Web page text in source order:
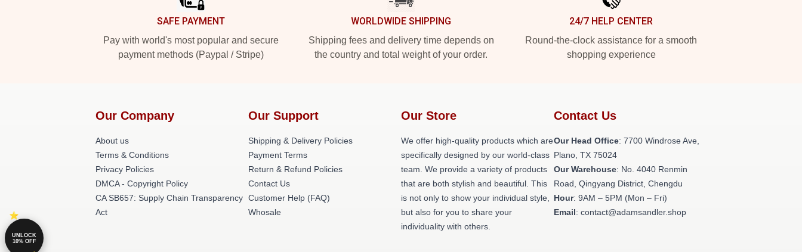
SAFE PAYMENT
Pay with world's most popular and secure
payment methods (Paypal / Stripe)
WORLDWIDE SHIPPING
Shipping fees and delivery time depends on
the country and total weight of your order.
24/7 HELP CENTER
Round-the-clock assistance for a smooth
shopping experience
Our Company
About us
Terms & Conditions
Privacy Policies
DMCA - Copyright Policy
CA SB657: Supply Chain Transparency
Act
Our Support
Shipping & Delivery Policies
Payment Terms
Return & Refund Policies
Contact Us
Customer Help (FAQ)
Whosale
Our Store
We offer high-quality products which are
specifically designed by our world-class
team. We provide a variety of products
that are both stylish and beautiful. This
is not only to show your individual style,
but also for you to share your
individuality with others.
Contact Us
Our Head Office: 7700 Windrose Ave,
Plano, TX 75024
Our Warehouse: No. 4040 Renmin
Road, Qingyang District, Chengdu
Hour: 9AM – 5PM (Mon – Fri)
Email: contact@adamsandler.shop
UNLOCK
10% OFF